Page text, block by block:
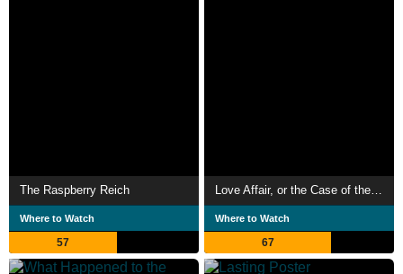
The Raspberry Reich
Where to Watch
57
Where to Watch
67